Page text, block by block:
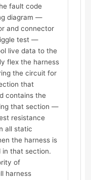
fault code
diagram —
and connector
test —
live data to the
flex the harness
the circuit for
that
contains the
that section —
resistance
all static
the harness is
that section.
of
harness